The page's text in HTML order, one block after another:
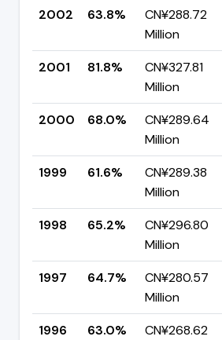
2002
63.8%
CN¥288.72
Million
2001
81.8%
CN¥327.81
Million
2000
68.0%
CN¥289.64
Million
1999
61.6%
CN¥289.38
Million
1998
65.2%
CN¥296.80
Million
1997
64.7%
CN¥280.57
Million
1996
63.0%
CN¥268.62